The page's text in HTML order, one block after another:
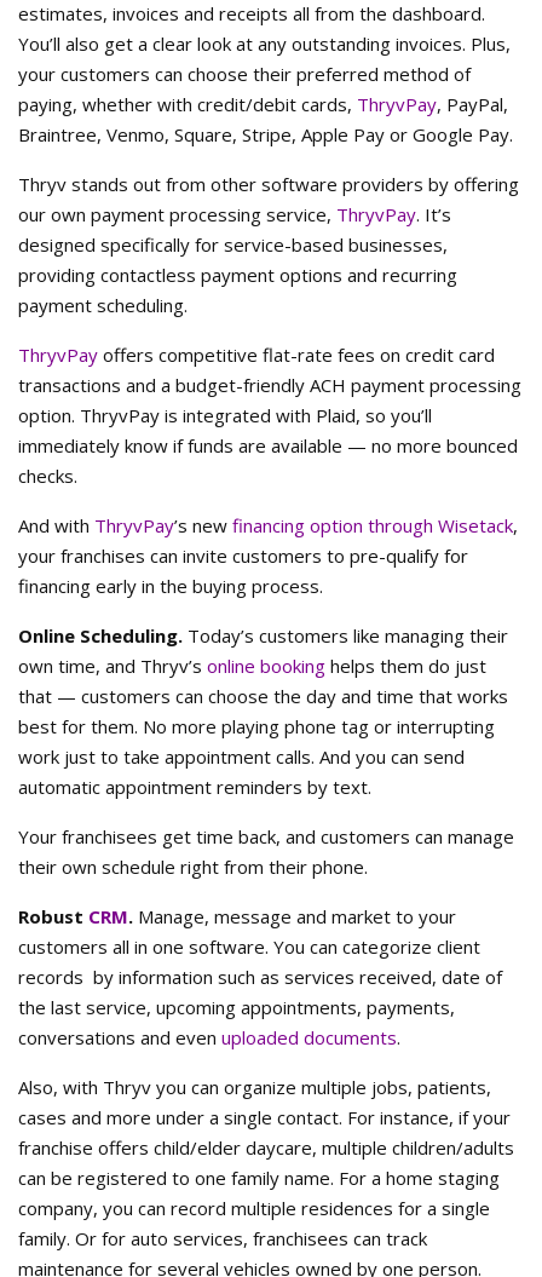
estimates, invoices and receipts all from the dashboard.
You’ll also get a clear look at any outstanding invoices. Plus,
your customers can choose their preferred method of
paying, whether with credit/debit cards, ThryvPay, PayPal,
Braintree, Venmo, Square, Stripe, Apple Pay or Google Pay.
Thryv stands out from other software providers by offering
our own payment processing service, ThryvPay. It’s
designed specifically for service-based businesses,
providing contactless payment options and recurring
payment scheduling.
ThryvPay offers competitive flat-rate fees on credit card
transactions and a budget-friendly ACH payment processing
option. ThryvPay is integrated with Plaid, so you’ll
immediately know if funds are available — no more bounced
checks.
And with ThryvPay’s new financing option through Wisetack,
your franchises can invite customers to pre-qualify for
financing early in the buying process.
Online Scheduling. Today’s customers like managing their
own time, and Thryv’s online booking helps them do just
that — customers can choose the day and time that works
best for them. No more playing phone tag or interrupting
work just to take appointment calls. And you can send
automatic appointment reminders by text.
Your franchisees get time back, and customers can manage
their own schedule right from their phone.
Robust CRM. Manage, message and market to your
customers all in one software. You can categorize client
records by information such as services received, date of
the last service, upcoming appointments, payments,
conversations and even uploaded documents.
Also, with Thryv you can organize multiple jobs, patients,
cases and more under a single contact. For instance, if your
franchise offers child/elder daycare, multiple children/adults
can be registered to one family name. For a home staging
company, you can record multiple residences for a single
family. Or for auto services, franchisees can track
maintenance for several vehicles owned by one person.